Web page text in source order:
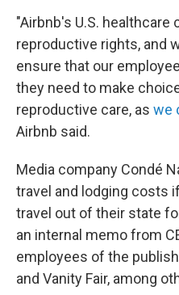
"Airbnb's U.S.
reproductive rights, and
ensure that our
they need to make
reproductive care, as we
Airbnb said.
Media company Condé
travel and lodging costs
travel out of their state
an internal memo from
employees of the
and Vanity Fair, among